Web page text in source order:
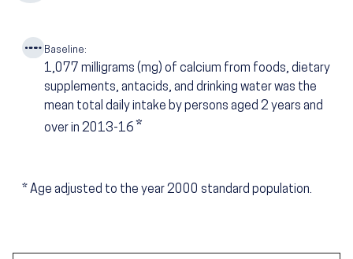
Baseline:
1,077 milligrams (mg) of calcium from foods, dietary
supplements, antacids, and drinking water was the
mean total daily intake by persons aged 2 years and
over in 2013-16 *
* Age adjusted to the year 2000 standard population.